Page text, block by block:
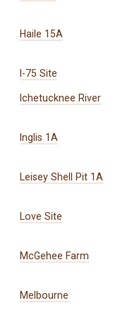
Haile 15A
I-75 Site
Ichetucknee River
Inglis 1A
Leisey Shell Pit 1A
Love Site
McGehee Farm
Melbourne